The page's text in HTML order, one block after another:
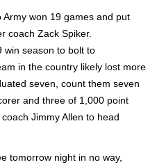
Army won 19 games and put
coach Zack Spiker.
win season to bolt to
in the country likely lost more
seven, count them seven
and three of 1,000 point
Jimmy Allen to head
tomorrow night in no way,